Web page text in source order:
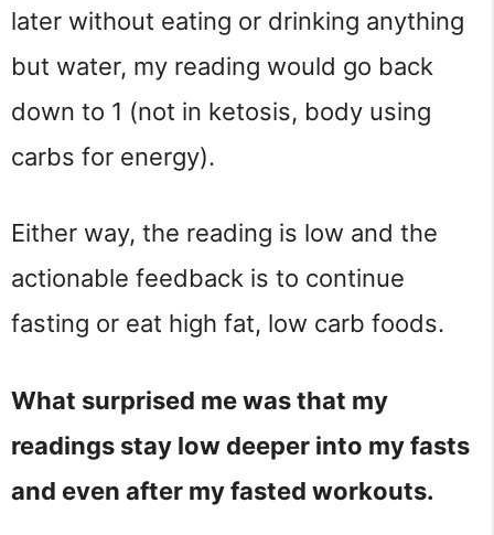
later without eating or drinking anything
but water, my reading would go back
down to 1 (not in ketosis, body using
carbs for energy).
Either way, the reading is low and the
actionable feedback is to continue
fasting or eat high fat, low carb foods.
What surprised me was that my
readings stay low deeper into my fasts
and even after my fasted workouts.